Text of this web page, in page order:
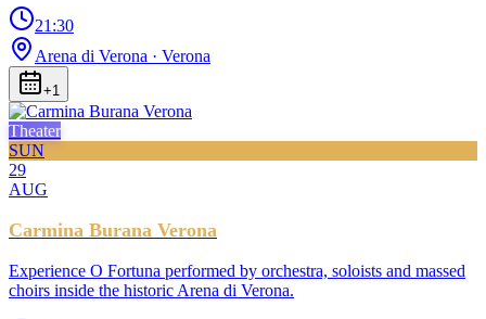
21:30
Arena di Verona · Verona
+1
Theater
SUN
29
AUG
Carmina Burana Verona
Experience O Fortuna performed by orchestra, soloists and massed
choirs inside the historic Arena di Verona.